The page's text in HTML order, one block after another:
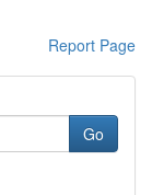
Report Page
Go